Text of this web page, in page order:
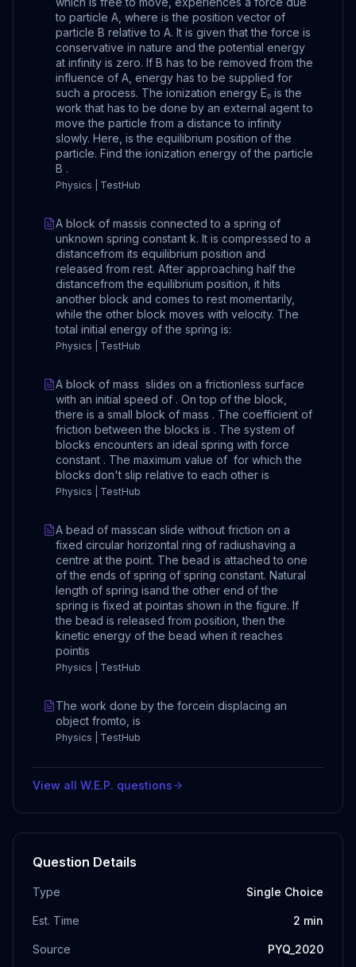
to particle A, where is the position vector of
particle B relative to A. It is given that the force is
conservative in nature and the potential energy
at infinity is zero. If B has to be removed from the
influence of A, energy has to be supplied for
such a process. The ionization energy E₀ is the
work that has to be done by an external agent to
move the particle from a distance to infinity
slowly. Here, is the equilibrium position of the
particle. Find the ionization energy of the particle
B .
Physics | TestHub
A block of massis connected to a spring of
unknown spring constant k. It is compressed to a
distancefrom its equilibrium position and
released from rest. After approaching half the
distancefrom the equilibrium position, it hits
another block and comes to rest momentarily,
while the other block moves with velocity. The
total initial energy of the spring is:
Physics | TestHub
A block of mass slides on a frictionless surface
with an initial speed of . On top of the block,
there is a small block of mass . The coefficient of
friction between the blocks is . The system of
blocks encounters an ideal spring with force
constant . The maximum value of for which the
blocks don't slip relative to each other is
Physics | TestHub
A bead of masscan slide without friction on a
fixed circular horizontal ring of radiushaving a
centre at the point. The bead is attached to one
of the ends of spring of spring constant. Natural
length of spring isand the other end of the
spring is fixed at pointas shown in the figure. If
the bead is released from position, then the
kinetic energy of the bead when it reaches
pointis
Physics | TestHub
The work done by the forcein displacing an
object fromto, is
Physics | TestHub
View all W.E.P. questions
Question Details
Type Single Choice
Est. Time 2 min
Source PYQ_2020